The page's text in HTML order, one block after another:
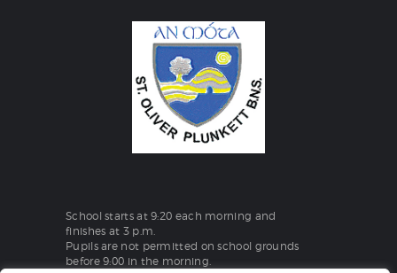
School starts at 9:20 each morning and
finishes at 3 p.m.
Pupils are not permitted on school grounds
before 9:00 in the morning.